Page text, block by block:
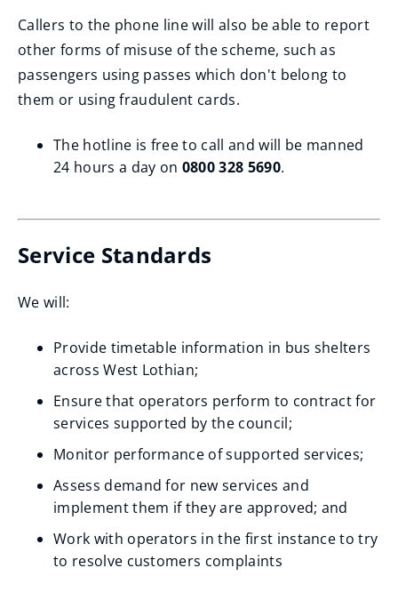
Callers to the phone line will also be able to report
other forms of misuse of the scheme, such as
passengers using passes which don't belong to
them or using fraudulent cards.
The hotline is free to call and will be manned
24 hours a day on 0800 328 5690.
Service Standards
We will:
Provide timetable information in bus shelters
across West Lothian;
Ensure that operators perform to contract for
services supported by the council;
Monitor performance of supported services;
Assess demand for new services and
implement them if they are approved; and
Work with operators in the first instance to try
to resolve customers complaints